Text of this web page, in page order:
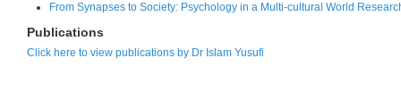
From Synapses to Society: Psychology in a Multi-cultural World
Publications
Click here to view publications by Dr Islam Yusufi